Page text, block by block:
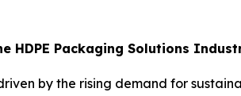
HDPE Packaging Solutions
by the rising demand for